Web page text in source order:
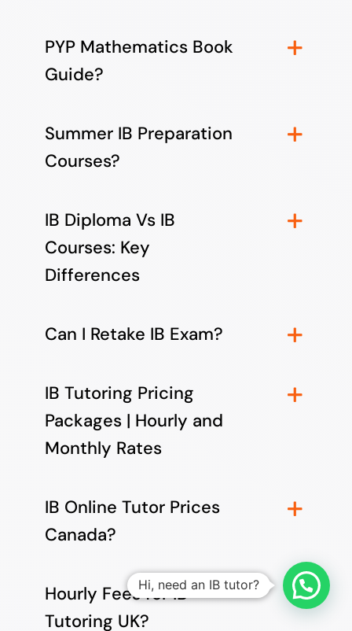
PYP Mathematics Book
Guide?
Summer IB Preparation
Courses?
IB Diploma Vs IB
Courses: Key
Differences
Can I Retake IB Exam?
IB Tutoring Pricing
Packages | Hourly and
Monthly Rates
IB Online Tutor Prices
Canada?
Hourly Fees for IB
Tutoring UK?
Hi, need an IB tutor?